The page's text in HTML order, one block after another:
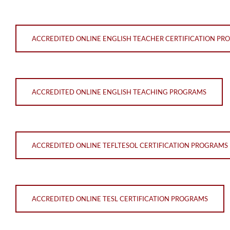
ACCREDITED ONLINE ENGLISH TEACHER CERTIFICATION
ACCREDITED ONLINE ENGLISH TEACHING PROGRAMS
ACCREDITED ONLINE TEFLTESOL CERTIFICATION PROGRAMS
ACCREDITED ONLINE TESL CERTIFICATION PROGRAMS